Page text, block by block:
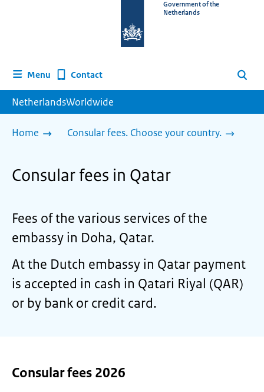
homepage
Government of the
Netherlands
Menu Contact Search
NetherlandsWorldwide
Home Consular fees. Choose your country.
Consular fees in Qatar
Fees of the various services of the
embassy in Doha, Qatar.
At the Dutch embassy in Qatar payment
is accepted in cash in Qatari Riyal (QAR)
or by bank or credit card.
Consular fees 2026